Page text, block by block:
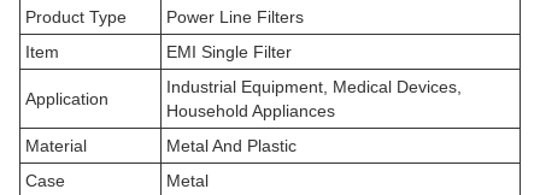
Product Type
Power Line Filters
Item
EMI Single Filter
Application
Industrial Equipment, Medical Devices,
Household Appliances
Material
Metal And Plastic
Case
Metal